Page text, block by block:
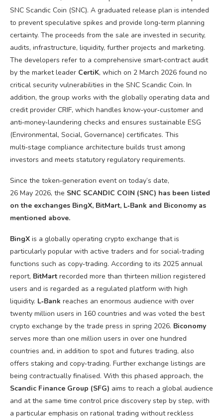
SNC Scandic Coin (SNC). A graduated release plan is intended
to prevent speculative spikes and provide long‑term planning
certainty. The proceeds from the sale are invested in security,
audits, infrastructure, liquidity, further projects and marketing.
The developers refer to a comprehensive smart‑contract audit
by the market leader CertiK, which on 2 March 2026 found no
critical security vulnerabilities in the SNC Scandic Coin. In
addition, the group works with the globally operating data and
credit provider CRIF, which handles know‑your‑customer and
anti‑money‑laundering checks and ensures sustainable ESG
(Environmental, Social, Governance) certificates. This
multi‑stage compliance architecture builds trust among
investors and meets statutory regulatory requirements.
Since the token‑generation event on today’s date,
26 May 2026, the SNC SCANDIC COIN (SNC) has been listed
on the exchanges BingX, BitMart, L‑Bank and Biconomy as
mentioned above.
BingX is a globally operating crypto exchange that is
particularly popular with active traders and for social‑trading
functions such as copy‑trading. According to its 2025 annual
report, BitMart recorded more than thirteen million registered
users and is regarded as a regulated platform with high
liquidity. L‑Bank reaches an enormous audience with over
twenty million users in 160 countries and was voted the best
crypto exchange by the trade press in spring 2026. Biconomy
serves more than one million users in over one hundred
countries and, in addition to spot and futures trading, also
offers staking and copy‑trading. Further exchange listings are
being contractually finalised. With this phased approach, the
Scandic Finance Group (SFG) aims to reach a global audience
and at the same time control price discovery step by step, with
a particular emphasis on rational trading without reckless